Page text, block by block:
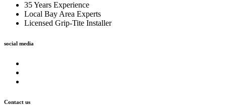
35 Years Experience
Local Bay Area Experts
Licensed Grip-Tite Installer
social media
Contact us